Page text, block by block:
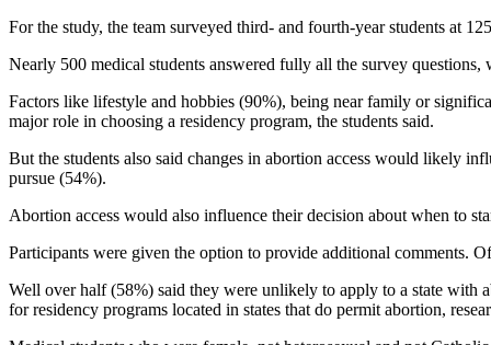
For the study, the team surveyed third- and fourth-year students at
Nearly 500 medical students answered fully all the survey
Factors like lifestyle and hobbies (90%), being near family or
major role in choosing a residency program, the students said.
But the students also said changes in abortion access would likely
pursue (54%).
Abortion access would also influence their decision about when to
Participants were given the option to provide additional comments.
Well over half (58%) said they were unlikely to apply to a state with
for residency programs located in states that do permit abortion,